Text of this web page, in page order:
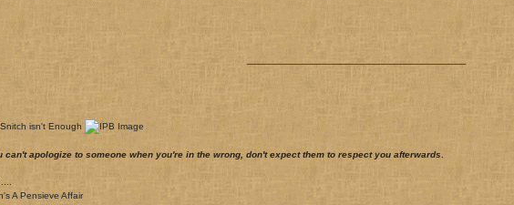
________________________________________
isn't Enough
can't apologize to someone when you're in the wrong, don't expect them to respect you afterwards.
A Pensieve Affair